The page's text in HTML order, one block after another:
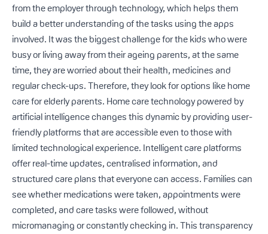
from the employer through technology, which helps them
build a better understanding of the tasks using the apps
involved. It was the biggest challenge for the kids who were
busy or living away from their ageing parents, at the same
time, they are worried about their health, medicines and
regular check-ups. Therefore, they look for options like home
care for elderly parents. Home care technology powered by
artificial intelligence changes this dynamic by providing user-
friendly platforms that are accessible even to those with
limited technological experience. Intelligent care platforms
offer real-time updates, centralised information, and
structured care plans that everyone can access. Families can
see whether medications were taken, appointments were
completed, and care tasks were followed, without
micromanaging or constantly checking in. This transparency